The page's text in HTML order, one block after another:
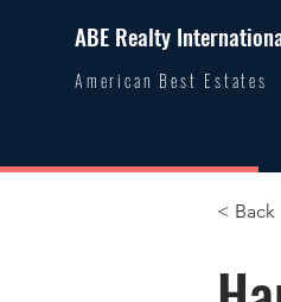
ABE Realty
American Best Estates
< Back